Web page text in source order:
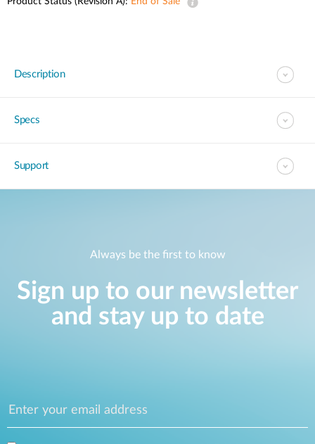
Description
Specs
Support
Always be the first to know
Sign up to our newsletter
and stay up to date